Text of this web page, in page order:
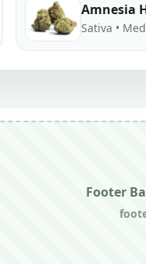
Amnesia
Sativa •
Footer